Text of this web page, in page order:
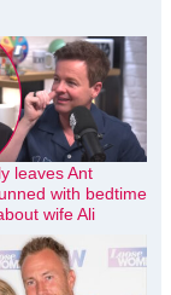
leaves Ant
with bedtime
wife Ali